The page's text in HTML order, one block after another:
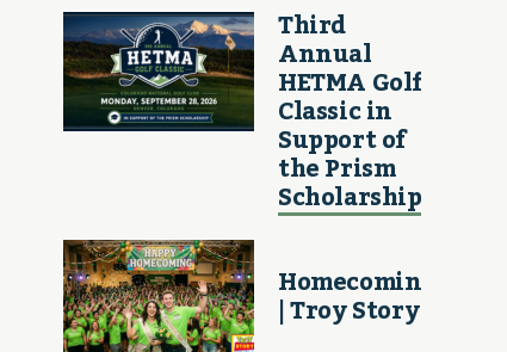
Third
Annual
HETMA Golf
Classic in
Support of
the Prism
Scholarship
Homecoming
| Troy Story